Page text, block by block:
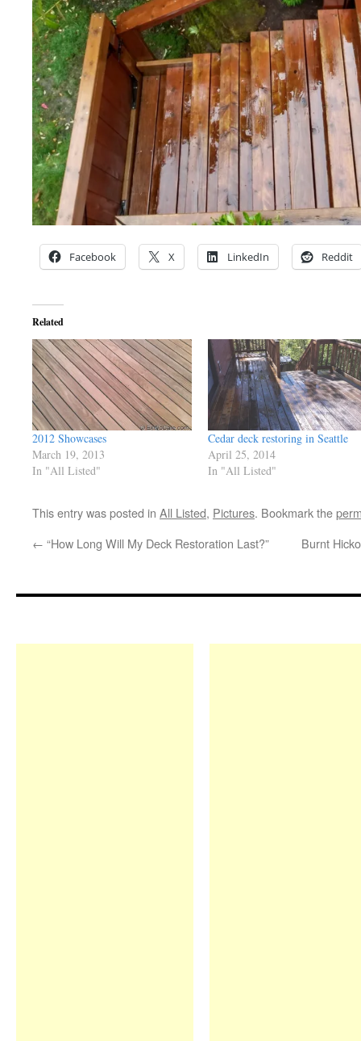
Facebook X LinkedIn Reddit
Related
2012 Showcases
March 19, 2013
In "All Listed"
Cedar deck restoring in Seattle
April 25, 2014
In "All Listed"
This entry was posted in All Listed, Pictures. Bookmark the
← “How Long Will My Deck Restoration Last?” Burnt